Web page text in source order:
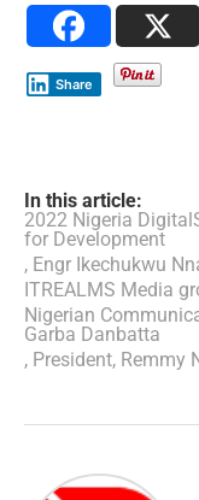
Share
In this article:
2022 Nigeria
for Development
, Engr Ikechukwu
ITREALMS Media
Nigerian
Garba Danbatta
, President, Remmy